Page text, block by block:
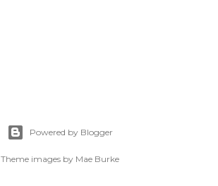
Powered by Blogger
Theme images by Mae Burke